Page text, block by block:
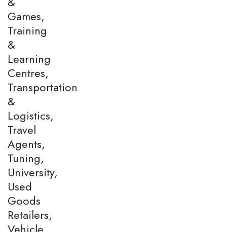
Games,
Training
&
Learning
Centres,
Transportation
&
Logistics,
Travel
Agents,
Tuning,
University,
Used
Goods
Retailers,